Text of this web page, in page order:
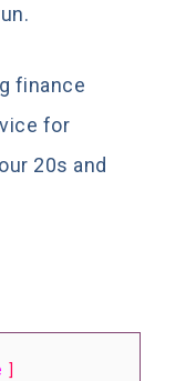
finance
for
20s and